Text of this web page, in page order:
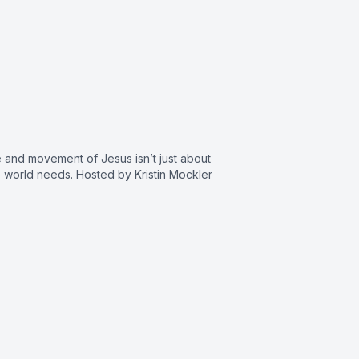
movement of Jesus isn’t just about
world needs. Hosted by Kristin Mockler